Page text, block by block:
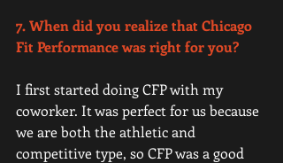
7. When did you realize that Chicago
Fit Performance was right for you?
I first started doing CFP with my
coworker. It was perfect for us because
we are both the athletic and
competitive type, so CFP was a good